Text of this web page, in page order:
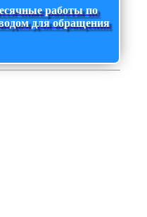
работы по
для обращения